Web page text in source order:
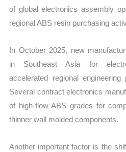
of global electronics assembly
regional ABS resin purchasing
In October 2025, new
in Southeast Asia for
accelerated regional
Several contract electronics
of high-flow ABS grades for
thinner wall molded components.
Another important factor is the